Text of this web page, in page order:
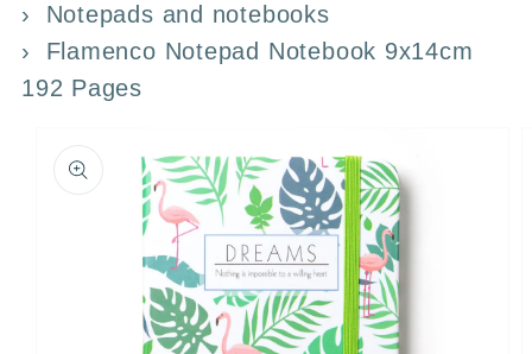
Notepads and notebooks
Flamenco Notepad Notebook 9x14cm
192 Pages
product
information